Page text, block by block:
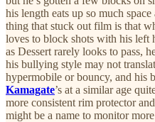
his length eats up so much
thing that stuck out film is that
loves to block shots with his left
as Dessert rarely looks to pass,
his bullying style may not
hypermobile or bouncy, and his
Kamagate’s at a similar age
more consistent rim protector
might be a name to monitor